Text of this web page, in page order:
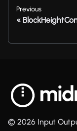
Previous
© 2026 Input